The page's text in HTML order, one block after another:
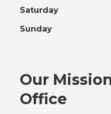
Saturday
Sunday
Our
Office